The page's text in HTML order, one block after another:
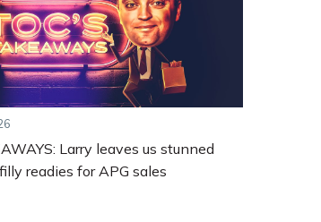
Larry leaves us stunned
readies for APG sales